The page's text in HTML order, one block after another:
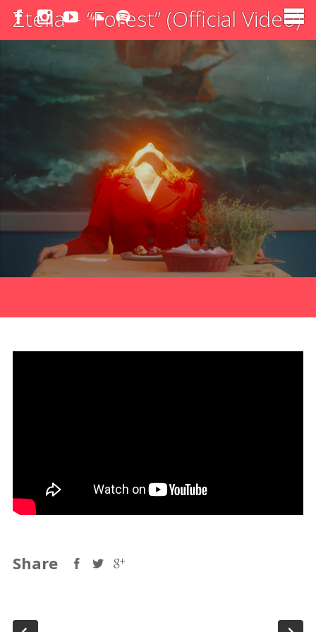
Σtella – “Forest” (Official Video)
Share